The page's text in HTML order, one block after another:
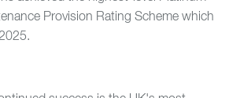
Provision Rating Scheme which